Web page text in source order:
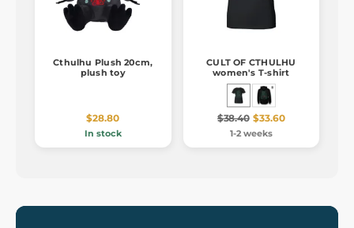
Cthulhu Plush 20cm,
plush toy
$28.80
In stock
CULT OF CTHULHU
women's T-shirt
$38.40 $33.60
1-2 weeks